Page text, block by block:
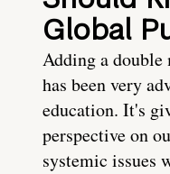
Global
Adding a
has been very
education. It's
perspective on
systemic issues